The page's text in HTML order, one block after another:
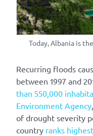
Today, Albania is
Recurring floods
between 1997 and
than 550,000
Environment Agency
of drought severity
country ranks